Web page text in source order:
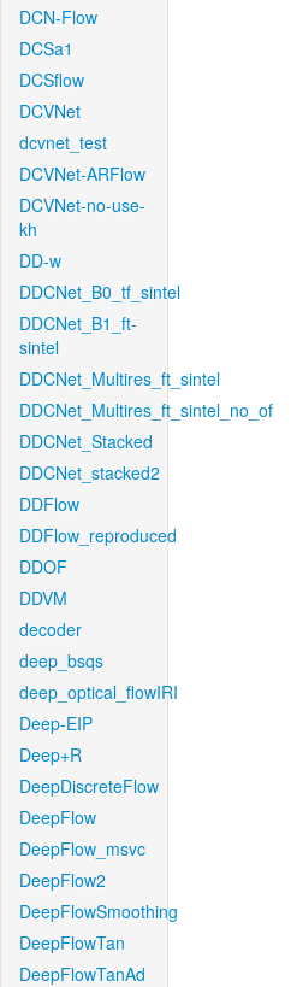
DCN-Flow
DCSa1
DCSflow
DCVNet
dcvnet_test
DCVNet-ARFlow
DCVNet-no-use-
kh
DD-w
DDCNet_B0_tf_sintel
DDCNet_B1_ft-
sintel
DDCNet_Multires_ft_sintel
DDCNet_Multires_ft_sintel_no_of
DDCNet_Stacked
DDCNet_stacked2
DDFlow
DDFlow_reproduced
DDOF
DDVM
decoder
deep_bsqs
deep_optical_flowIRI
Deep-EIP
Deep+R
DeepDiscreteFlow
DeepFlow
DeepFlow_msvc
DeepFlow2
DeepFlowSmoothing
DeepFlowTan
DeepFlowTanAd